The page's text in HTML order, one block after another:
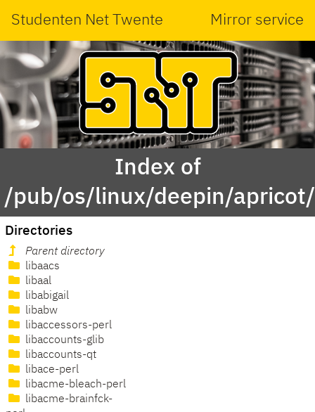
Studenten Net Twente Mirror service
Index of
/pub/os/linux/deepin/
Directories
Parent directory
libaacs
libaal
libabigail
libabw
libaccessors-perl
libaccounts-glib
libaccounts-qt
libace-perl
libacme-bleach-perl
libacme-brainfck-